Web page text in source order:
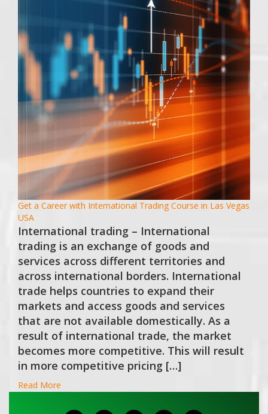
Get a Career with International Trading Course in Las Vegas
USA
International trading – International
trading is an exchange of goods and
services across different territories and
across international borders. International
trade helps countries to expand their
markets and access goods and services
that are not available domestically. As a
result of international trade, the market
becomes more competitive. This will result
in more competitive pricing […]
Read More